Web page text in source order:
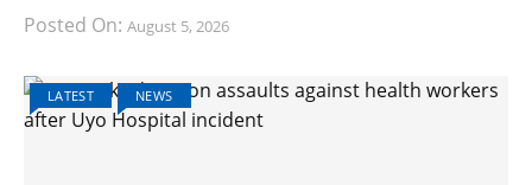
Posted On: August 5, 2026
LATEST NEWS